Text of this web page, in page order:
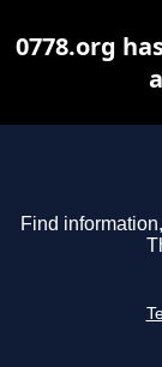
Find
0778.org